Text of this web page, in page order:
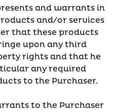
and warrants in
and/or services
that these products
upon any third
rights and that he
any required
to the Purchaser.
to the Purchaser